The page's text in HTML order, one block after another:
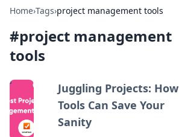
Home›Tags›project management tools
#project management
tools
Juggling Projects: How
Tools Can Save Your
Sanity